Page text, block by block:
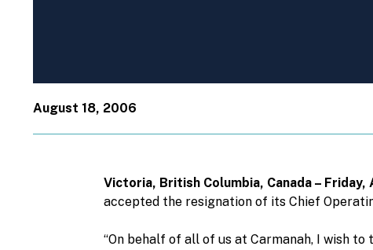
August 18, 2006
Victoria, British Columbia, Canada –
accepted the resignation of its Chief
“On behalf of all of us at Carmanah, I wish